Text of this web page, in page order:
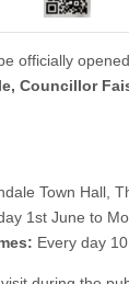
officially
Councillor
Town Hall,
1st June to
Every day